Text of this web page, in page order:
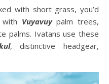
with short grass, you’d
Vuyavuypalm trees,
palms. Ivatans use these
, distinctive headgear,